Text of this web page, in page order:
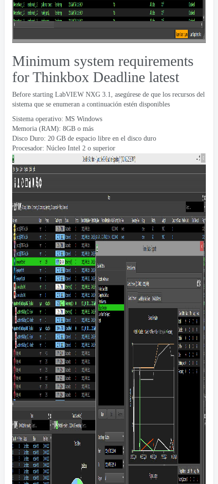
Minimum system requirements
for Thinkbox Deadline latest
Before starting LabVIEW NXG 3.1, asegúrese de que los recursos del
sistema que se enumeran a continuación estén disponibles
Sistema operativo: MS Windows
Memoria (RAM): 8GB o más
Disco Duro: 20 GB de espacio libre en el disco duro
Procesador: Núcleo Intel 2 o superior